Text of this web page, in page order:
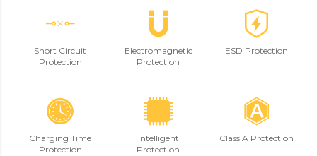
Short Circuit
Protection
Electromagnetic
Protection
ESD Protection
Charging Time
Protection
Intelligent
Protection
Class A Protection